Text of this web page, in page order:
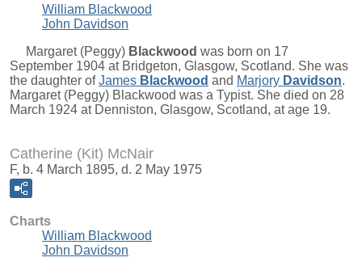
William Blackwood
John Davidson
Margaret (Peggy) Blackwood was born on 17
September 1904 at Bridgeton, Glasgow, Scotland. She was
the daughter ofJames Blackwood and Marjory Davidson.
Margaret (Peggy) Blackwood was a Typist. She died on 28
March 1924 at Denniston, Glasgow, Scotland, at age 19.
Catherine (Kit) McNair
F, b. 4 March 1895, d. 2 May 1975
Charts
William Blackwood
John Davidson